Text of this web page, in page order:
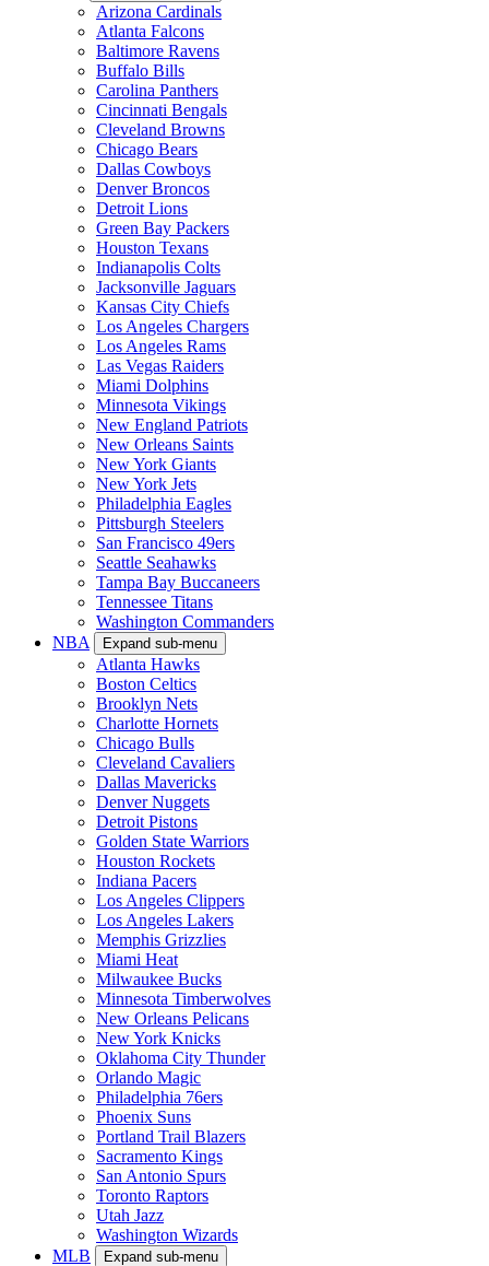
Arizona Cardinals
Atlanta Falcons
Baltimore Ravens
Buffalo Bills
Carolina Panthers
Cincinnati Bengals
Cleveland Browns
Chicago Bears
Dallas Cowboys
Denver Broncos
Detroit Lions
Green Bay Packers
Houston Texans
Indianapolis Colts
Jacksonville Jaguars
Kansas City Chiefs
Los Angeles Chargers
Los Angeles Rams
Las Vegas Raiders
Miami Dolphins
Minnesota Vikings
New England Patriots
New Orleans Saints
New York Giants
New York Jets
Philadelphia Eagles
Pittsburgh Steelers
San Francisco 49ers
Seattle Seahawks
Tampa Bay Buccaneers
Tennessee Titans
Washington Commanders
NBA
Expand sub-menu
Atlanta Hawks
Boston Celtics
Brooklyn Nets
Charlotte Hornets
Chicago Bulls
Cleveland Cavaliers
Dallas Mavericks
Denver Nuggets
Detroit Pistons
Golden State Warriors
Houston Rockets
Indiana Pacers
Los Angeles Clippers
Los Angeles Lakers
Memphis Grizzlies
Miami Heat
Milwaukee Bucks
Minnesota Timberwolves
New Orleans Pelicans
New York Knicks
Oklahoma City Thunder
Orlando Magic
Philadelphia 76ers
Phoenix Suns
Portland Trail Blazers
Sacramento Kings
San Antonio Spurs
Toronto Raptors
Utah Jazz
Washington Wizards
MLB
Expand sub-menu